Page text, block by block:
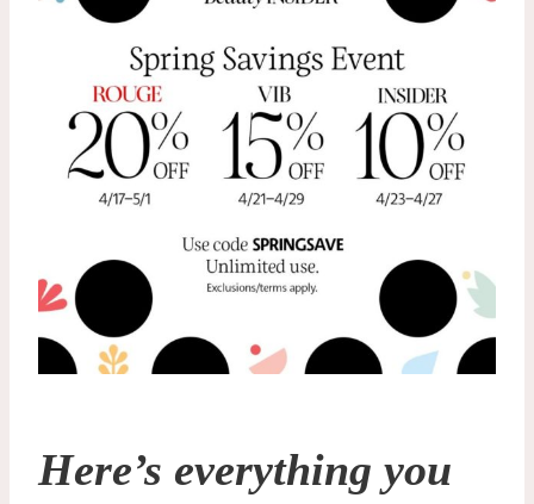
Here’s everything you